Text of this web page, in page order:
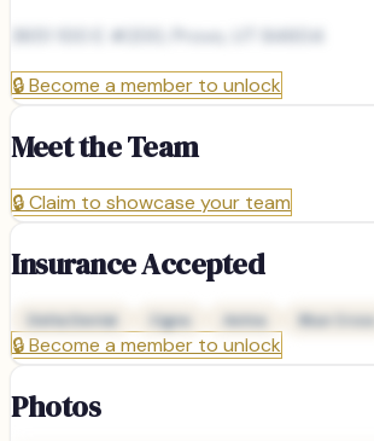
3651 100 E #200, Provo, UT 84604
🔒Become a member to unlock
Meet the Team
🔒Claim to showcase your team
Insurance Accepted
Delta Dental Cigna Aetna Blue Cross
🔒Become a member to unlock
Photos